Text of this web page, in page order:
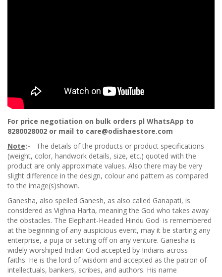
For price negotiation on bulk orders pl WhatsApp to
8280028002 or mail to care@odishaestore.com
Note:- The details of the products or product specifications
(weight, color, handwork details, size, etc.) quoted with the
product are only approximate values. Also there may be very
slight difference in the design, colour and pattern as compared
to the image(s)shown.
Ganesha, also spelled Ganesh, as also called Ganapati, is
considered as Vighna Harta, meaning the God who takes away
the obstacles. The Elephant-Headed Hindu God is remembered
at the beginning of any auspicious event, may it be starting any
enterprise, a puja or setting off on any venture. Ganesha is
widely worshiped Indian God accepted by Indians across
faiths. He is the lord of wisdom and accepted as the patron of
intellectuals, bankers, scribes, and authors. His name